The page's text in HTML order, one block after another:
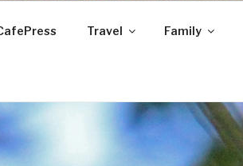
Travel Family